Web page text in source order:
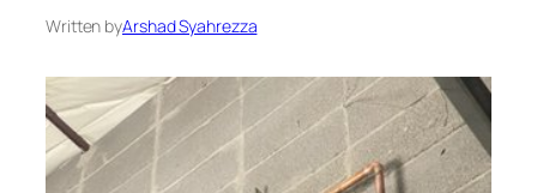
Written byArshad Syahrezza